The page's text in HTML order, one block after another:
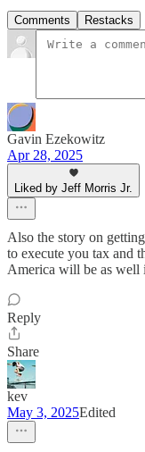
Comments Restacks
Gavin Ezekowitz
Apr 28, 2025
Liked by Jeff Morris Jr.
Also the story on
to execute you tax and
America will be as well
Reply
Share
kev
May 3, 2025Edited